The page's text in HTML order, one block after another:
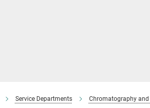
Service Departments Chromatography and